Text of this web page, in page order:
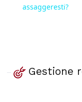
assaggeresti?
Gestione